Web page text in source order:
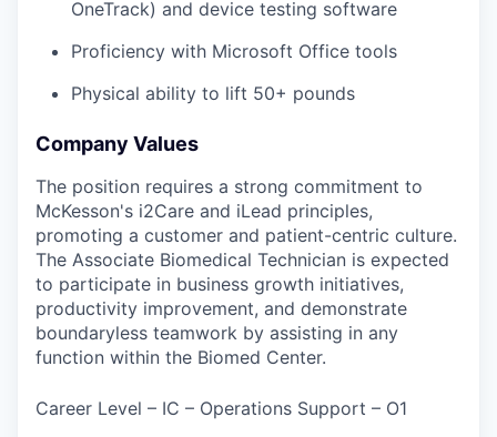
OneTrack) and device testing software
Proficiency with Microsoft Office tools
Physical ability to lift 50+ pounds
Company Values
The position requires a strong commitment to
McKesson's i2Care and iLead principles,
promoting a customer and patient-centric culture.
The Associate Biomedical Technician is expected
to participate in business growth initiatives,
productivity improvement, and demonstrate
boundaryless teamwork by assisting in any
function within the Biomed Center.
Career Level – IC – Operations Support – O1